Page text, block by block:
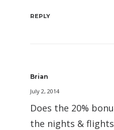
REPLY
Brian
July 2, 2014
Does the 20%
the nights &